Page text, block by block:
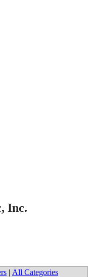
Inc.
| All Categories